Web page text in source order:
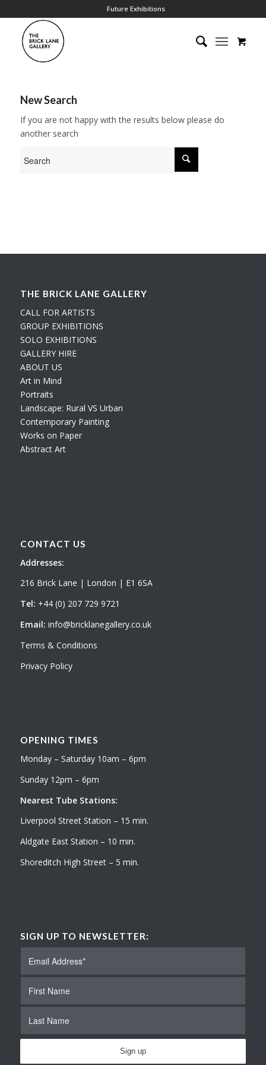
Future Exhibitions
New Search
If you are not happy with the results below please do
another search
THE BRICK LANE GALLERY
CALL FOR ARTISTS
GROUP EXHIBITIONS
SOLO EXHIBITIONS
GALLERY HIRE
ABOUT US
Art in Mind
Portraits
Landscape: Rural VS Urban
Contemporary Painting
Works on Paper
Abstract Art
CONTACT US
Addresses:
216 Brick Lane | London | E1 6SA
Tel: +44 (0) 207 729 9721
Email: info@bricklanegallery.co.uk
Terms & Conditions
Privacy Policy
OPENING TIMES
Monday – Saturday 10am – 6pm
Sunday 12pm – 6pm
Nearest Tube Stations:
Liverpool Street Station – 15 min.
Aldgate East Station – 10 min.
Shoreditch High Street – 5 min.
SIGN UP TO NEWSLETTER: